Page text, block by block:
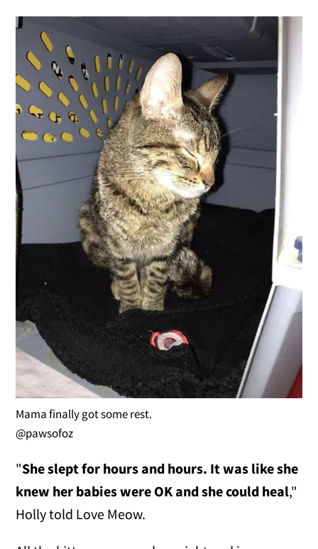
Mama finally got some rest.
@pawsofoz
"She slept for hours and hours. It was like she
knew her babies were OK and she could heal,"
Holly told Love Meow.